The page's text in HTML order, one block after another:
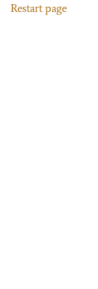
Restart page